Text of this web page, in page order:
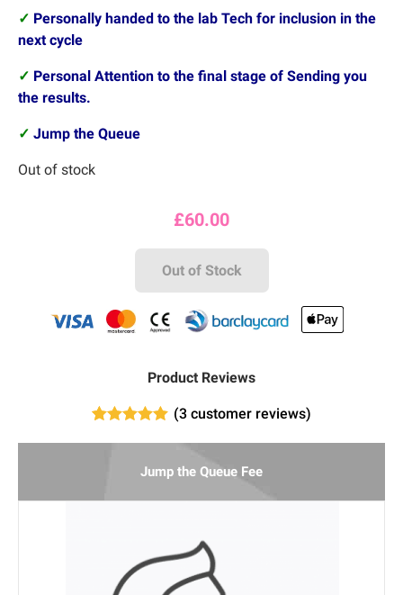
Jump the Queue Fee
✓ Personally handed to the lab Tech for inclusion in the
next cycle
✓ Personal Attention to the final stage of Sending you
the results.
✓ Jump the Queue
Out of stock
£60.00
Out of Stock
Product Reviews
based on
customer
(3 customer reviews)